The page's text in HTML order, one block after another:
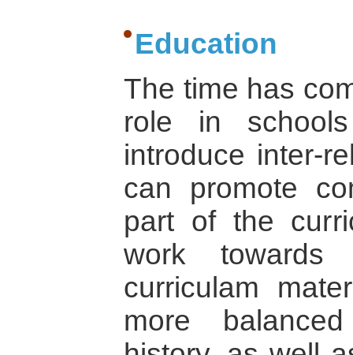
Education
The time has
role in
introduce inter-
can promote
part of the
work towards
curriculam
more